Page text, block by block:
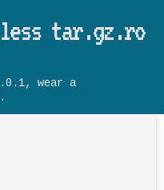
tar.gz.ro
wear a